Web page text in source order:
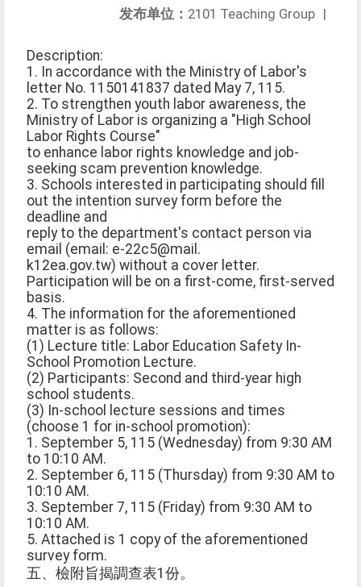
发布单位： 2101 Teaching Group |
Description:
1. In accordance with the Ministry of Labor's
letter No. 1150141837 dated May 7, 115.
2. To strengthen youth labor awareness, the
Ministry of Labor is organizing a "High School
Labor Rights Course"
to enhance labor rights knowledge and job-
seeking scam prevention knowledge.
3. Schools interested in participating should fill
out the intention survey form before the
deadline and
reply to the department's contact person via
email (email: e-22c5@mail.
k12ea.gov.tw) without a cover letter.
Participation will be on a first-come, first-served
basis.
4. The information for the aforementioned
matter is as follows:
(1) Lecture title: Labor Education Safety In-
School Promotion Lecture.
(2) Participants: Second and third-year high
school students.
(3) In-school lecture sessions and times
(choose 1 for in-school promotion):
1. September 5, 115 (Wednesday) from 9:30 AM
to 10:10 AM.
2. September 6, 115 (Thursday) from 9:30 AM to
10:10 AM.
3. September 7, 115 (Friday) from 9:30 AM to
10:10 AM.
5. Attached is 1 copy of the aforementioned
survey form.
五、檢附旨揭調查表1份。